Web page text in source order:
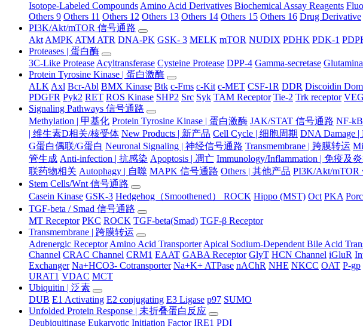
Isotope-Labeled Compounds Amino Acid Derivatives Biochemical Assay Reagents
Others 9 Others 11 Others 12 Others 13 Others 14 Others 15 Others 16 Drug Derivative
PI3K/Akt/mTOR 信号通路
Akt AMPK ATM ATR DNA-PK GSK- 3 MELK mTOR NUDIX PDHK PDK-1
Proteases | 蛋白酶
3C-Like Protease Acyltransferase Cysteine Protease DPP-4 Gamma-secretase
Protein Tyrosine Kinase | 蛋白激酶
ALK Axl Bcr-Abl BMX Kinase Btk c-Fms c-Kit c-MET CSF-1R DDR Discoidin
PDGFR Pyk2 RET ROS Kinase SHP2 Src Syk TAM Receptor Tie-2 Trk receptor
Signaling Pathways 信号通路
Methylation | 甲基化 Protein Tyrosine Kinase | 蛋白激酶 JAK/STAT 信号通路 NF-
| 维生素D相关/核受体 New Products | 新产品 Cell Cycle | 细胞周期 DNA Damage
G蛋白偶联/G蛋白 Neuronal Signaling | 神经信号通路 Transmembrane | 跨膜转运
管生成 Anti-infection | 抗感染 Apoptosis | 凋亡 Immunology/Inflammation | 免疫及
联药物相关 Autophagy | 自噬 MAPK 信号通路 Others | 其他产品 PI3K/Akt/mTOR
Stem Cells/Wnt 信号通路
Casein Kinase GSK-3 Hedgehog（Smoothened） ROCK Hippo (MST) Oct PKA
TGF-beta / Smad 信号通路
MT Receptor PKC ROCK TGF-beta(Smad) TGF-β Receptor
Transmembrane | 跨膜转运
Adrenergic Receptor Amino Acid Transporter Apical Sodium-Dependent Bile Acid
Channel CRAC Channel CRM1 EAAT GABA Receptor GlyT HCN Channel iGluR
Exchanger Na+HCO3- Cotransporter Na+K+ ATPase nAChR NHE NKCC OAT P-gp
URAT1 VDAC MCT
Ubiquitin | 泛素
DUB E1 Activating E2 conjugating E3 Ligase p97 SUMO
Unfolded Protein Response | 未折叠蛋白反应
Deubiquitinase Eukaryotic Initiation Factor IRE1 PDI